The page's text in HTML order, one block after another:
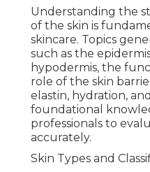
Understanding the
of the skin is
skincare. Topics
such as the
hypodermis, the
role of the skin
elastin, hydration,
foundational
professionals to
accurately.
Skin Types and